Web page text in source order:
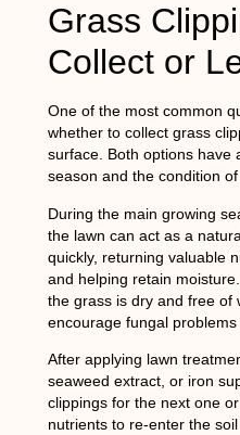
Grass
Collect or
One of the most common
whether to collect grass
surface. Both options have
season and the condition
During the main growing
the lawn can act as a
quickly, returning valuable
and helping retain
the grass is dry and free of
encourage fungal
After applying lawn
seaweed extract, or iron
clippings for the next one
nutrients to re-enter the